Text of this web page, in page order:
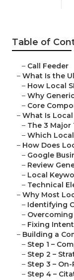
Table of
– Call Feeder
– What Is the
– How Local
– Why
– Core
– What Is Local
– The 3 Major
– Which Local
– How Does
– Google
– Review
– Local
– Technical
– Why Most
– Identifying
–
– Fixing
– Building a
– Step 1 –
– Step 2 –
– Step 3 –
– Step 4 –